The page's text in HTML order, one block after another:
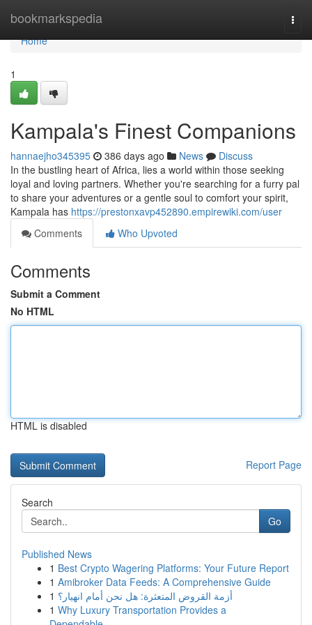
bookmarkspedia
Home
Home
1
Kampala's Finest Companions
hannaejho345395 386 days ago News
Discuss
In the bustling heart of Africa, lies a world within those seeking
loyal and loving partners. Whether you're searching for a furry pal
to share your adventures or a gentle soul to comfort your spirit,
Kampala has https://prestonxavp452890.empirewiki.com/user
Comments
Who Upvoted
Comments
Submit a Comment
No HTML
HTML is disabled
Report Page
Search
Go
Published News
1 Best Crypto Wagering Platforms: Your Future Report
1 Amibroker Data Feeds: A Comprehensive Guide
1 أزمة القروض المتعثرة: هل نحن أمام انهيار؟
1 Why Luxury Transportation Provides a